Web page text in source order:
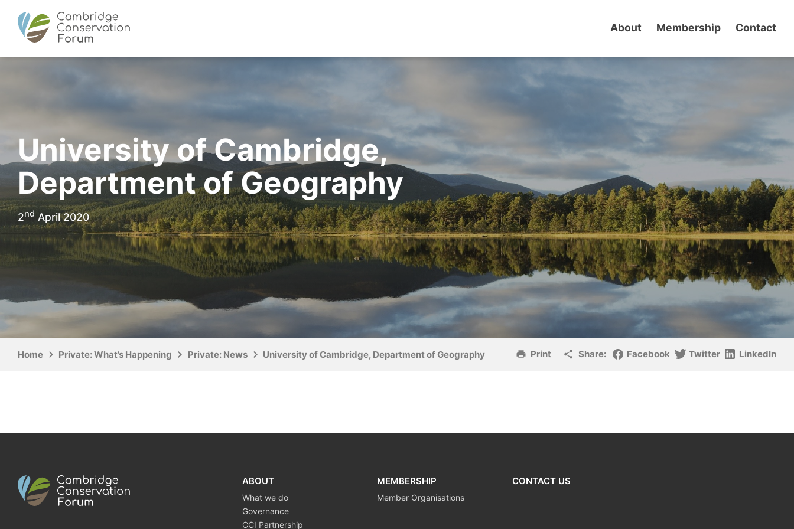
About Membership Contact
University of Cambridge,
Department of Geography
2nd April 2020
Home Private: What’s Happening Private: News University of Cambridge, Department of Geography Print Share: Facebook Twitter LinkedIn
ABOUT
What we do
Governance
CCI Partnership
MEMBERSHIP
Member Organisations
CONTACT US